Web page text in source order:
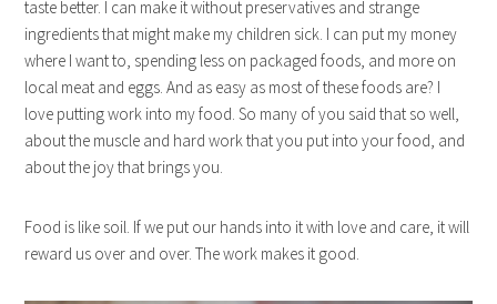
taste better. I can make it without preservatives and strange
ingredients that might make my children sick. I can put my money
where I want to, spending less on packaged foods, and more on
local meat and eggs. And as easy as most of these foods are? I
love putting work into my food. So many of you said that so well,
about the muscle and hard work that you put into your food, and
about the joy that brings you.
Food is like soil. If we put our hands into it with love and care, it will
reward us over and over. The work makes it good.